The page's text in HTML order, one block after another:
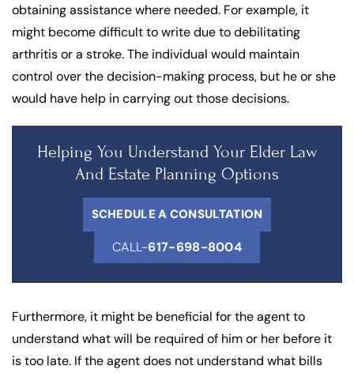
obtaining assistance where needed. For example, it
might become difficult to write due to debilitating
arthritis or a stroke. The individual would maintain
control over the decision-making process, but he or she
would have help in carrying out those decisions.
Helping You Understand Your Elder Law
And Estate Planning Options
SCHEDULE A CONSULTATION
CALL-617-698-8004
Furthermore, it might be beneficial for the agent to
understand what will be required of him or her before it
is too late. If the agent does not understand what bills